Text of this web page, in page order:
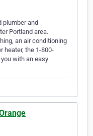
plumber and
Portland area.
an air conditioning
heater, the 1-800-
with an easy